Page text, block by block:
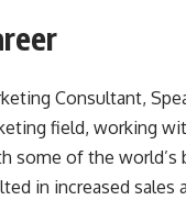
Consultant,
field, working
some of the world’s
in increased sales